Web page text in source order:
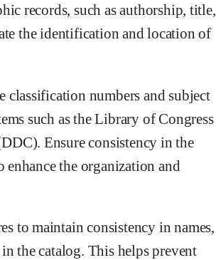
records, such as authorship, title,
the identification and location of
classification numbers and subject
such as the Library of Congress
Ensure consistency in the
the organization and
to maintain consistency in names,
the catalog. This helps prevent